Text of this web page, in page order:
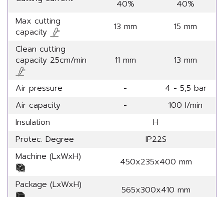
40%
40%
Max cutting
capacity
13 mm
15 mm
Clean cutting
capacity 25cm/min
11 mm 13 mm
Air pressure -
4 - 5,5 bar
Air capacity
-
100 l/min
Insulation
H
Protec. Degree
IP22S
Machine (LxWxH)
450x235x400 mm
Package (LxWxH)
565x300x410 mm